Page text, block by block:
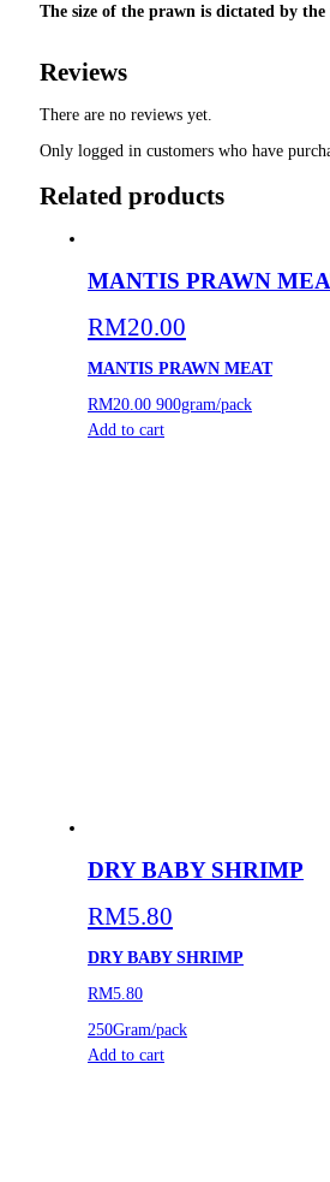
The size of the prawn is dictated by
Reviews
There are no reviews yet.
Only logged in customers who have
Related products
MANTIS PRAWN
RM20.00
MANTIS PRAWN MEAT
RM20.00 900gram/pack
Add to cart
DRY BABY SHRIMP
RM5.80
DRY BABY SHRIMP
RM5.80
250Gram/pack
Add to cart